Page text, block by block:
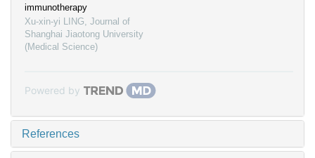
immunotherapy
Xu-xin-yi LING, Journal of
Shanghai Jiaotong University
(Medical Science)
Powered by
References